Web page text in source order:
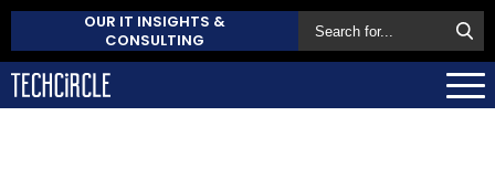
OUR IT INSIGHTS &
CONSULTING